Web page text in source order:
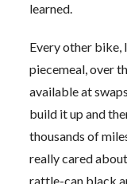
learned.
Every other bike,
piecemeal, over
available at
build it up and
thousands of
really cared
rattle-can black